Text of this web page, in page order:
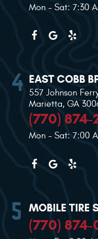
Mon - Sat: 7:30
EAST COBB
557 Johnson
Marietta, GA
(770) 874-
Mon - Sat: 7:00
MOBILE TIRE
(770)